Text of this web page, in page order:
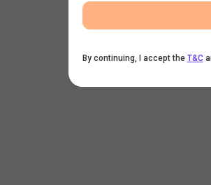
By continuing, I accept the T&C